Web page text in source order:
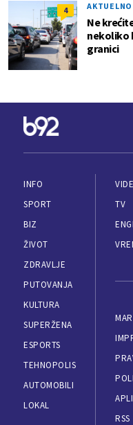
4 AKTUELNO
Ne
nekoliko
granici
INFO
SPORT
BIZ
ŽIVOT
ZDRAVLJE
PUTOVANJA
KULTURA
SUPERŽENA
ESPORTS
TEHNOPOLIS
AUTOMOBILI
LOKAL
TV
RSS